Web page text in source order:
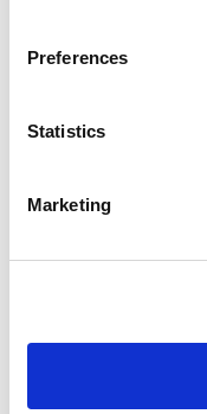
Preferences
Statistics
Marketing